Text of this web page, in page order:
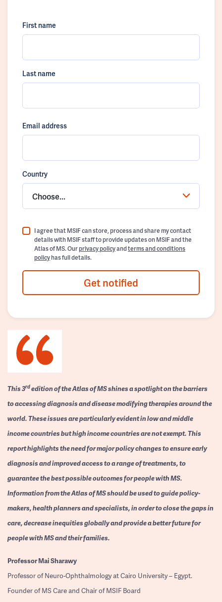
First name
Last name
Email address
Country
Choose...
I agree that MSIF can store, process and share my contact
details with MSIF staff to provide updates on MSIF and the
Atlas of MS. Ourprivacy policyandterms and conditions
policyhas full details.
Get notified
This 3rdedition of the Atlas of MS shines a spotlight on the barriers
to accessing diagnosis and disease modifying therapies around the
world. These issues are particularly evident in low and middle
income countries but high income countries are not exempt. This
report highlights the need for major policy changes to ensure early
diagnosis and improved access to a range of treatments, to
guarantee the best possible outcomes for people with MS.
Information from the Atlas of MS should be used to guide policy-
makers, health planners and specialists, in order to close the gaps in
care, decrease inequities globally and provide a better future for
people with MS and their families.
ProfessorMai Sharawy
Professor of Neuro-Ophthalmology at Cairo University – Egypt.
Founder of MS Care and Chair of MSIF Board